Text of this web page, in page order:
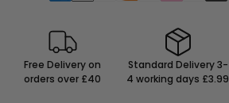
Free Delivery on
orders over £40
Standard Delivery 3-
4 working days £3.99